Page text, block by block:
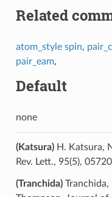
Related
atom_style spin,
pair_eam,
Default
none
(Katsura)H. Katsura,
Rev. Lett., 95(5),
(Tranchida)Tranchida,